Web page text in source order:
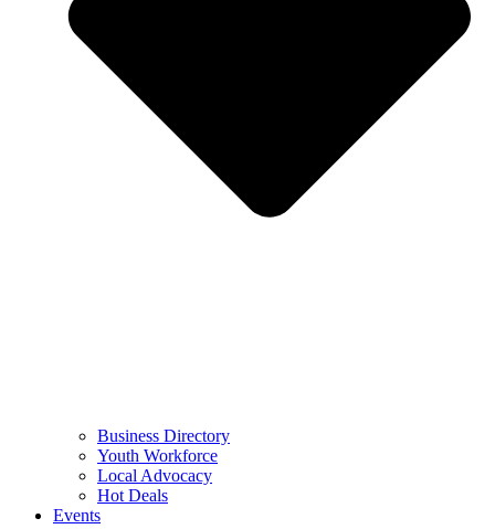
Business Directory
Youth Workforce
Local Advocacy
Hot Deals
Events